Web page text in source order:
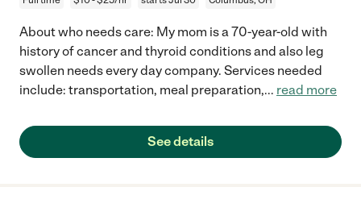
About who needs care: My mom is a 70-year-old with
history of cancer and thyroid conditions and also leg
swollen needs every day company. Services needed
include: transportation, meal preparation,... read more
See details